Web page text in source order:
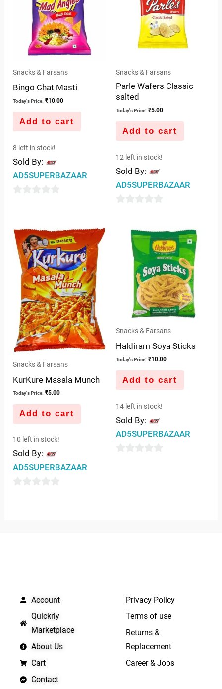
Snacks & Farsans
Bingo Chat Masti
Today's Price: ₹10.00
Add to cart
8 left in stock!
Sold By:
AD5SUPERBAZAAR
of
5
Snacks & Farsans
Parle Wafers Classic
salted
Today's Price: ₹5.00
Add to cart
12 left in stock!
Sold By:
AD5SUPERBAZAAR
Snacks & Farsans
KurKure Masala Munch
Today's Price: ₹5.00
Add to cart
10 left in stock!
Sold By:
AD5SUPERBAZAAR
Snacks & Farsans
Haldiram Soya Sticks
Today's Price: ₹10.00
Add to cart
14 left in stock!
Sold By:
AD5SUPERBAZAAR
Account
Quickrly
Marketplace
About Us
Cart
Contact
Privacy Policy
Terms of use
Returns &
Replacement
Career & Jobs